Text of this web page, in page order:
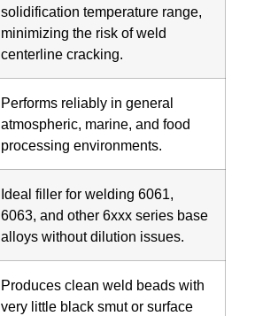
solidification temperature range,
minimizing the risk of weld
centerline cracking.
Performs reliably in general
atmospheric, marine, and food
processing environments.
Ideal filler for welding 6061,
6063, and other 6xxx series base
alloys without dilution issues.
Produces clean weld beads with
very little black smut or surface